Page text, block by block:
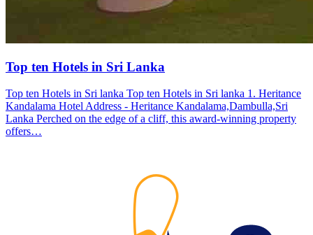
Top ten Hotels in Sri Lanka
Top ten Hotels in Sri lanka Top ten Hotels in Sri lanka 1. Heritance
Kandalama Hotel Address - Heritance Kandalama,Dambulla,Sri
Lanka Perched on the edge of a cliff, this award-winning property
offers…